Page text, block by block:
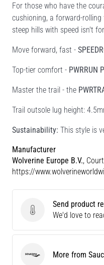
For those who have the
cushioning, a forward-
steep hills with speed isn't
Move forward, fast -
Top-tier comfort - PWRRUN
Master the trail - the
Trail outsole lug height:
Sustainability: This style is
Manufacturer
Wolverine Europe B.V.,
https://
Send product review
Send product
We'd love to
SauconyMore from